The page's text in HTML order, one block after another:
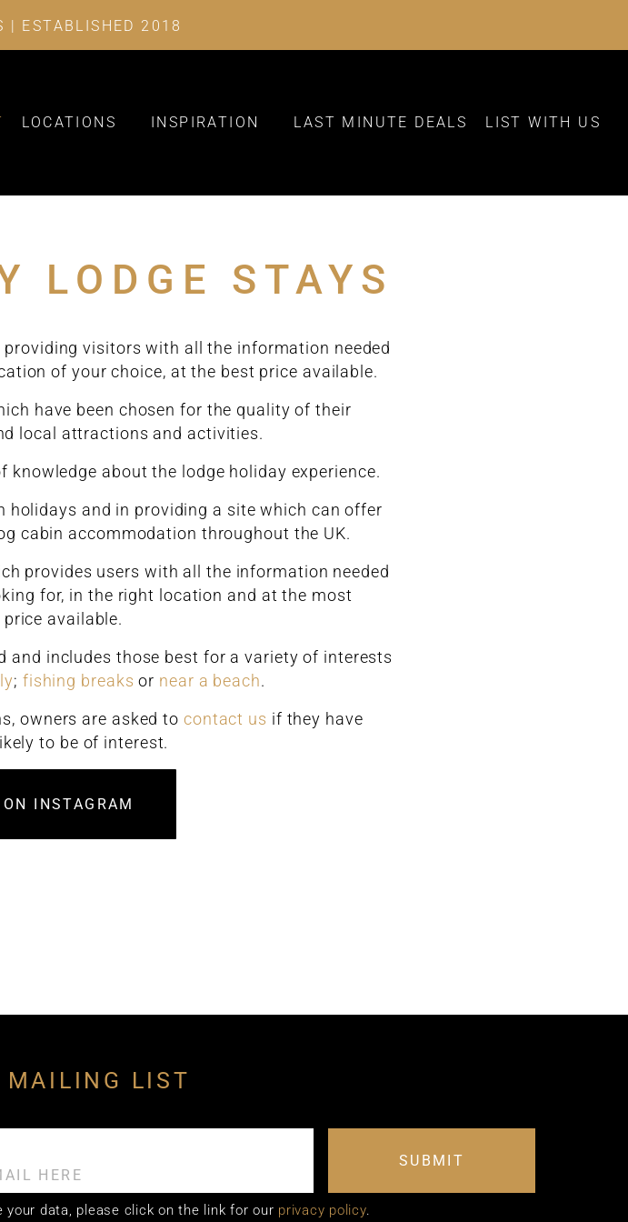
| ESTABLISHED 2018
LOCATIONS INSPIRATION LAST MINUTE DEALS LIST WITH US
LODGE STAYS
visitors with all the information needed
of your choice, at the best price available.
have been chosen for the quality of their
local attractions and activities.
about the lodge holiday experience.
holidays and in providing a site which can offer
cabin accommodation throughout the UK.
provides users with all the information needed
for, in the right location and at the most
available.
and includes those best for a variety of interests
; fishing breaks or near a beach.
owners are asked to contact us if they have
to be of interest.
INSTAGRAM
MAILING LIST
SUBMIT
data, please click on the link for our privacy policy.